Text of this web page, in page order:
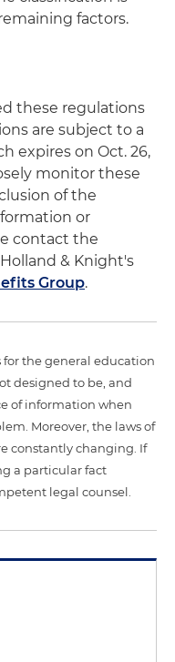
factors.
these regulations
are subject to a
expires on Oct. 26,
monitor these
of the
or
contact the
& Knight's
Group.
the general education
designed to be, and
of information when
Moreover, the laws of
constantly changing. If
a particular fact
legal counsel.